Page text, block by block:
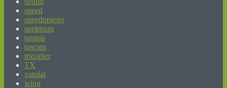
speed
speedometer
spektrum
taranis
tascam
tricopter
TX
vandal
wing